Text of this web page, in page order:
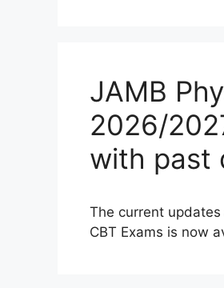
JAMB
2026/
with past
The current
CBT Exams is now